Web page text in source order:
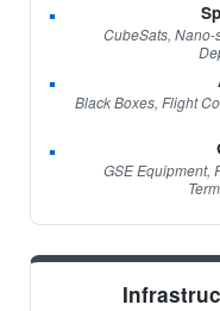
CubeSats,
Black Boxes, Flight
GSE Equipment,